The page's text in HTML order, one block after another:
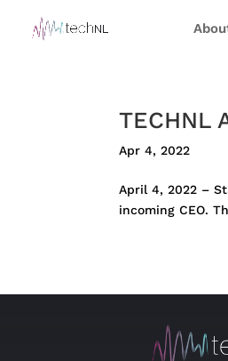
TECHNL
Apr 4, 2022
April 4, 2022 –
incoming CEO.